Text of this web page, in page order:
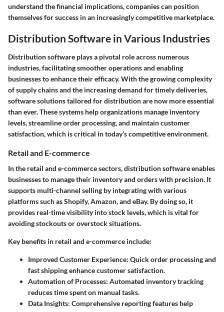
understand the financial implications, companies can position
themselves for success in an increasingly competitive marketplace.
Distribution Software in Various Industries
Distribution software plays a pivotal role across numerous
industries, facilitating smoother operations and enabling
businesses to enhance their efficacy. With the growing complexity
of supply chains and the increasing demand for timely deliveries,
software solutions tailored for distribution are now more essential
than ever. These systems help organizations manage inventory
levels, streamline order processing, and maintain customer
satisfaction, which is critical in today’s competitive environment.
Retail and E-commerce
In the retail and e-commerce sectors, distribution software enables
businesses to manage their inventory and orders with precision. It
supports multi-channel selling by integrating with various
platforms such as Shopify, Amazon, and eBay. By doing so, it
provides real-time visibility into stock levels, which is vital for
avoiding stockouts or overstock situations.
Key benefits in retail and e-commerce include:
Improved Customer Experience: Quick order processing and
fast shipping enhance customer satisfaction.
Automation of Processes: Automated inventory tracking
reduces time spent on manual tasks.
Data Insights: Comprehensive reporting features help